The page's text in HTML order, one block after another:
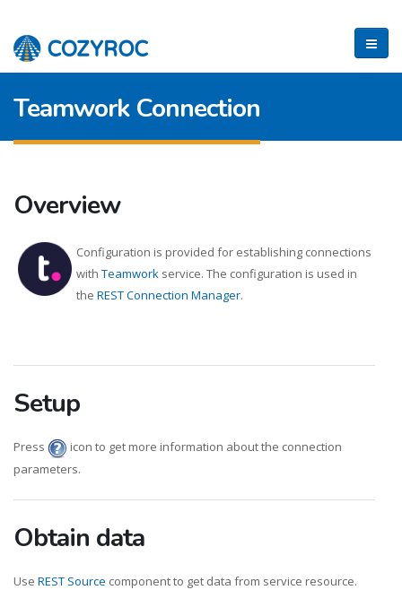
Teamwork Connection
Overview
Configuration is provided for establishing connections
with Teamwork service. The configuration is used in
the REST Connection Manager.
Setup
Press
icon to get more information about the connection
parameters.
Obtain data
Use REST Source component to get data from service resource.